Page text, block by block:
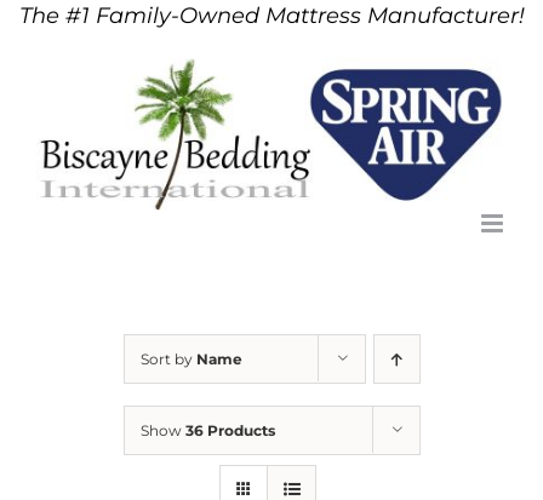
SkipThe #1 Family-Owned Mattress Manufacturer!
Sort by Name
Show 36 Products